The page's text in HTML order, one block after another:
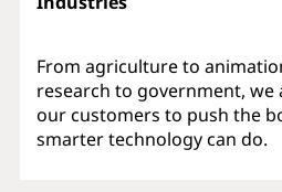
From agriculture to
research to government,
our customers to push the
smarter technology can do.